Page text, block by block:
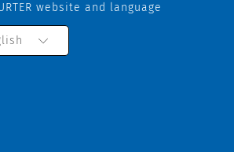
website and language